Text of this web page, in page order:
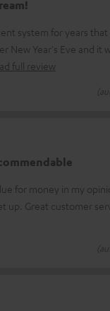
system for years that
New Year's Eve and it
full review
for money in my
up. Great customer